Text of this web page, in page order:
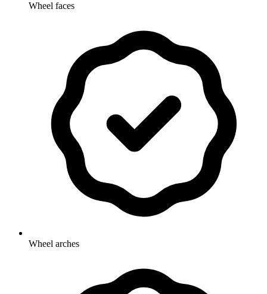
Wheel faces
Wheel arches